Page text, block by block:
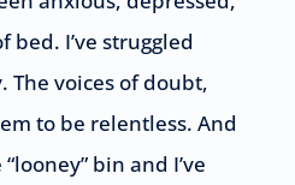
bed. I’ve struggled
voices of doubt,
to be relentless. And
bin and I’ve